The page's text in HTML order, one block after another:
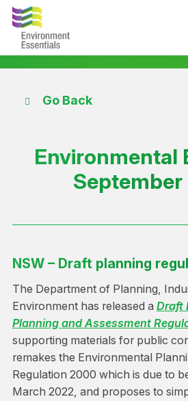
Go Back
Environmental
September
NSW – Draft planning
The Department of Planning,
Environment has released a Draft
Planning and Assessment
supporting materials for public
remakes the Environmental
Regulation 2000 which is due to
March 2022, and proposes to